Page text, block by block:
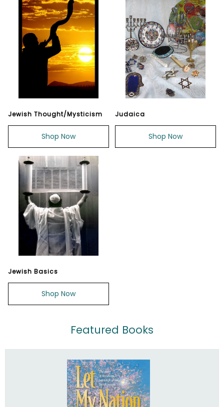
Jewish Thought/Mysticism
Shop Now
Judaica
Shop Now
Jewish Basics
Shop Now
Featured Books